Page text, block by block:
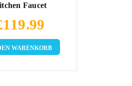
Faucet
119.99
WARENKORB